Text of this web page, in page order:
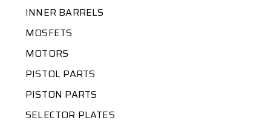
INNER BARRELS
MOSFETS
MOTORS
PISTOL PARTS
PISTON PARTS
SELECTOR PLATES